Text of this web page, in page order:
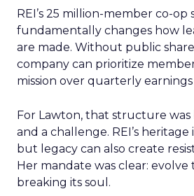
REI’s 25 million-member co-
fundamentally changes how
are made. Without public
company can prioritize
mission over quarterly
For Lawton, that structure
and a challenge. REI’s
but legacy can also create
Her mandate was clear:
breaking its soul.